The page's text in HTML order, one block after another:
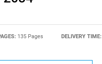
135 Pages DELIVERY TIME: